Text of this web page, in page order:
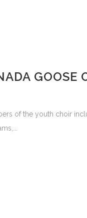
GOOSE
of the youth choir